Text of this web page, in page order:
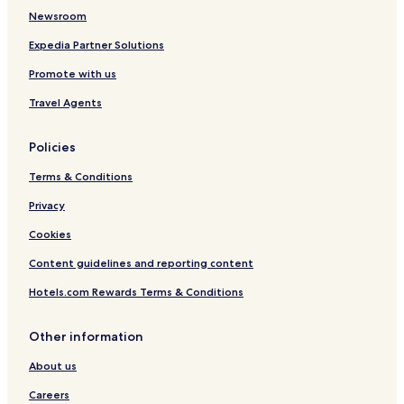
Newsroom
Expedia Partner Solutions
Promote with us
Travel Agents
Policies
Terms & Conditions
Privacy
Cookies
Content guidelines and reporting content
Hotels.com Rewards Terms & Conditions
Other information
About us
Careers